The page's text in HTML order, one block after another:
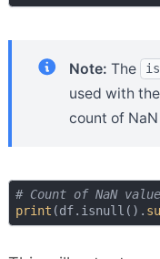
Note: The
used with the
count of
# Count of NaN
print (df.isnull().